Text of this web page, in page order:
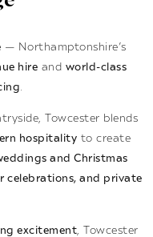
— Northamptonshire’s
hire and world-class
.
Towcester blends
hospitality to create
and Christmas
celebrations, and private
excitement, Towcester